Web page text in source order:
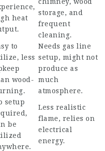
heat
storage, and
frequent
cleaning.
to
less
wood-
Needs gas line
setup, might not
produce as
much
atmosphere.
setup
be
Less realistic
flame, relies on
electrical
energy.